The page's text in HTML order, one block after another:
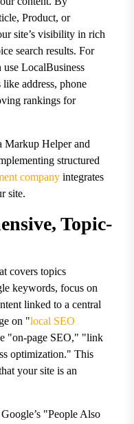
Product, or
site’s visibility in rich
search results. For
use LocalBusiness
address, phone
rankings for
Markup Helper and
structured
company integrates
site.
Topic-
covers topics
keywords, focus on
linked to a central
on "local SEO
"on-page SEO," "link
optimization." This
your site is an
"People Also